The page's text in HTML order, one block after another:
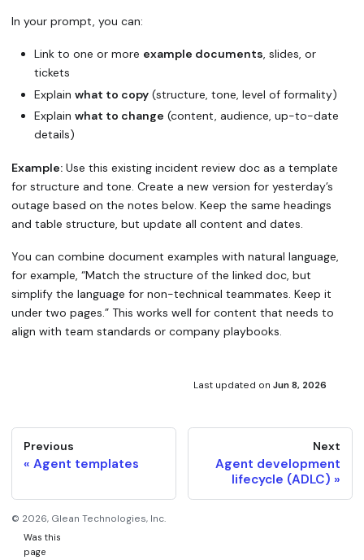
In your prompt, you can:
Link to one or more example documents, slides, or
tickets
Explain what to copy (structure, tone, level of formality)
Explain what to change (content, audience, up-to-date
details)
Example: Use this existing incident review doc as a template
for structure and tone. Create a new version for yesterday’s
outage based on the notes below. Keep the same headings
and table structure, but update all content and dates.
You can combine document examples with natural language,
for example, “Match the structure of the linked doc, but
simplify the language for non-technical teammates. Keep it
under two pages.” This works well for content that needs to
align with team standards or company playbooks.
Last updated on Jun 8, 2026
Previous
Agent templates
Next
Agent development
lifecycle (ADLC)
© 2026, Glean Technologies, Inc.
Was this
page